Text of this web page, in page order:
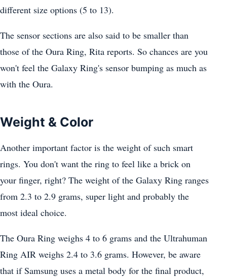
different size options (5 to 13).
The sensor sections are also said to be smaller than
those of the Oura Ring, Rita reports. So chances are you
won't feel the Galaxy Ring's sensor bumping as much as
with the Oura.
Weight & Color
Another important factor is the weight of such smart
rings. You don't want the ring to feel like a brick on
your finger, right? The weight of the Galaxy Ring ranges
from 2.3 to 2.9 grams, super light and probably the
most ideal choice.
The Oura Ring weighs 4 to 6 grams and the Ultrahuman
Ring AIR weighs 2.4 to 3.6 grams. However, be aware
that if Samsung uses a metal body for the final product,